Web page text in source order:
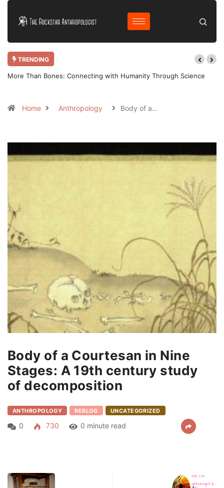
TRENDING
More Than Bones: Connecting with Humanity Through Science
Home Anthropology Body of a…
Body of a Courtesan in Nine
Stages: A 19th century study
of decomposition
ANTHROPOLOGY REBLOG UNCATEGORIZED
0 730 0 minute read